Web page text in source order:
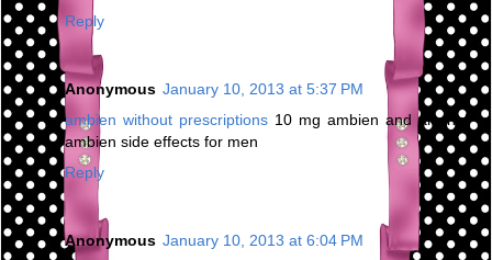
Reply
Anonymous January 10, 2013 at 5:37 PM
ambien without prescriptions 10 mg ambien and alcohol -
ambien side effects for men
Reply
Anonymous January 10, 2013 at 6:04 PM